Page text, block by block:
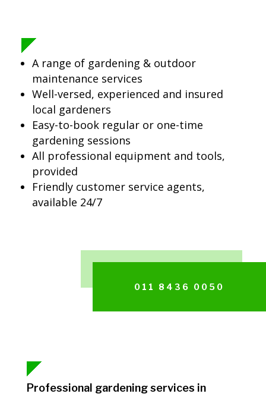
A range of gardening & outdoor
maintenance services
Well-versed, experienced and insured
local gardeners
Easy-to-book regular or one-time
gardening sessions
All professional equipment and tools,
provided
Friendly customer service agents,
available 24/7
011 8436 0050
Professional gardening services in